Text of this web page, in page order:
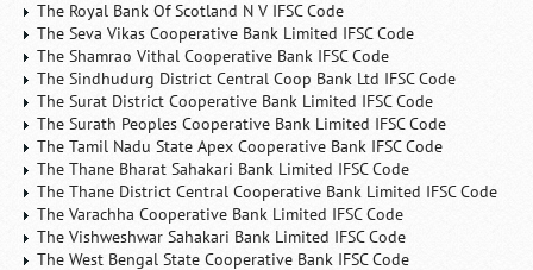
The Royal Bank Of Scotland N V IFSC Code
The Seva Vikas Cooperative Bank Limited IFSC Code
The Shamrao Vithal Cooperative Bank IFSC Code
The Sindhudurg District Central Coop Bank Ltd IFSC Code
The Surat District Cooperative Bank Limited IFSC Code
The Surath Peoples Cooperative Bank Limited IFSC Code
The Tamil Nadu State Apex Cooperative Bank IFSC Code
The Thane Bharat Sahakari Bank Limited IFSC Code
The Thane District Central Cooperative Bank Limited IFSC Code
The Varachha Cooperative Bank Limited IFSC Code
The Vishweshwar Sahakari Bank Limited IFSC Code
The West Bengal State Cooperative Bank IFSC Code